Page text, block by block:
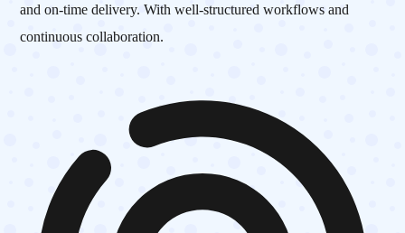
and on-time delivery. With well-structured workflows and
continuous collaboration.